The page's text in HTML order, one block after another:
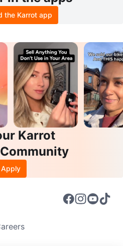
the Karrot app
Karrot
Apply